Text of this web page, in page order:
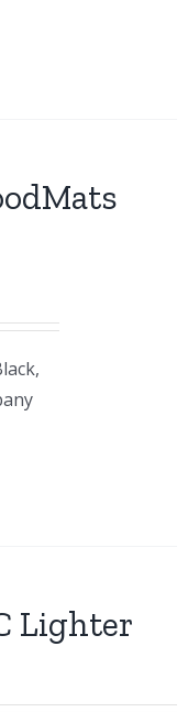
Lighter